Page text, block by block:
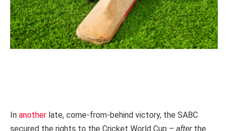
In another late, come-from-behind victory, the SABC
secured the rights to the Cricket World Cup – after the